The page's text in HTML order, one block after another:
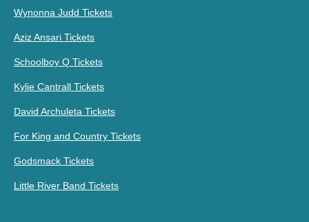
Wynonna Judd Tickets
Aziz Ansari Tickets
Schoolboy Q Tickets
Kylie Cantrall Tickets
David Archuleta Tickets
For King and Country Tickets
Godsmack Tickets
Little River Band Tickets